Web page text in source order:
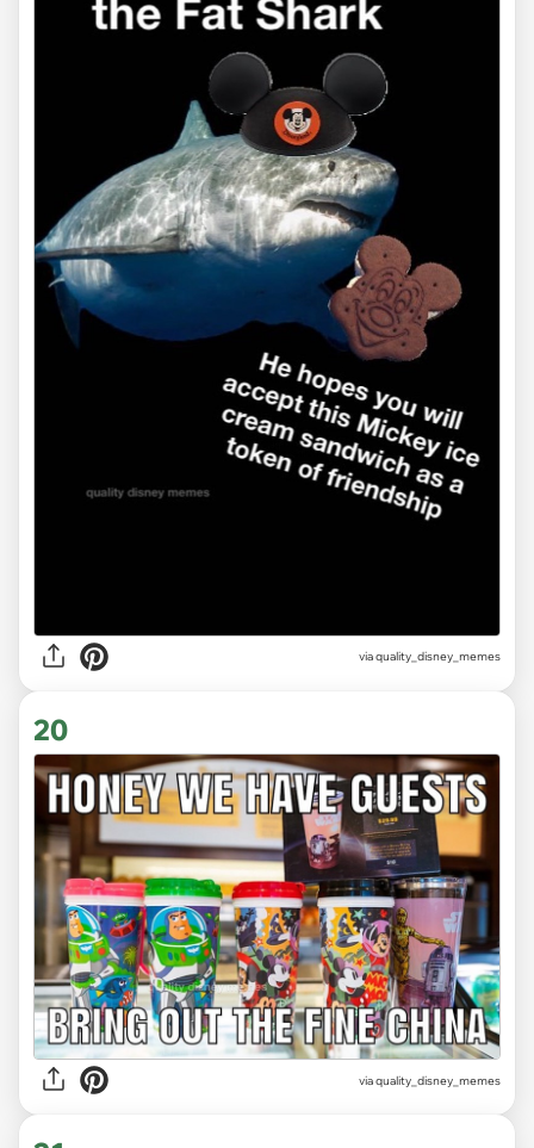
viaquality_disney_memes
20
viaquality_disney_memes